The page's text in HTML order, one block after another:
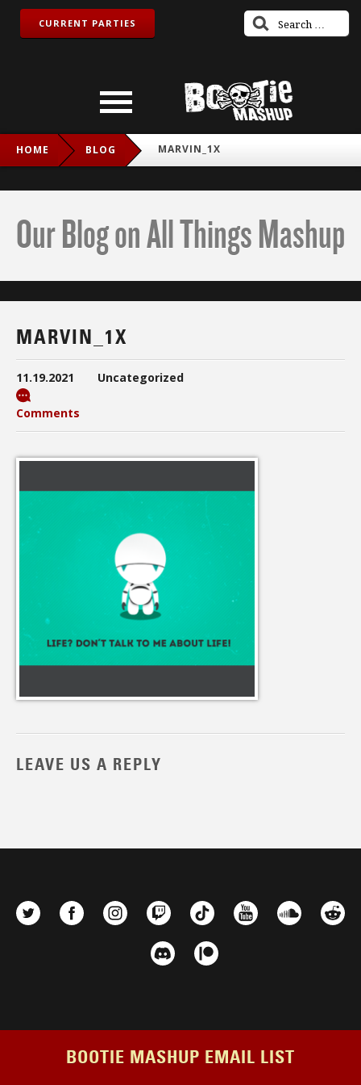
CURRENT PARTIES
HOME BLOG MARVIN_1X
Our Blog on All Things Mashup
MARVIN_1X
11.19.2021 Uncategorized
Comments
LEAVE US A REPLY
BOOTIE MASHUP EMAIL LIST